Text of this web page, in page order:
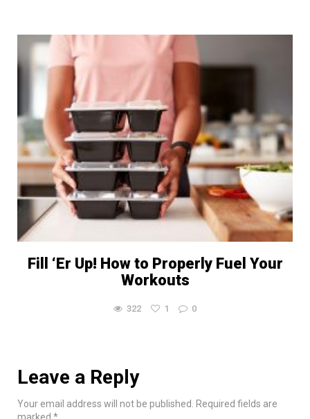
Fill ‘Er Up! How to Properly Fuel Your
Workouts
322 1 0
Leave a Reply
Your email address will not be published. Required fields are
marked *